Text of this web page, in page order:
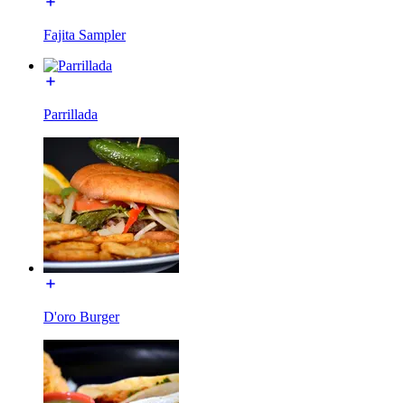
Fajita Sampler
Parrillada
D'oro Burger